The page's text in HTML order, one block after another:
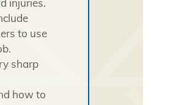
injuries.
to use
sharp
how to